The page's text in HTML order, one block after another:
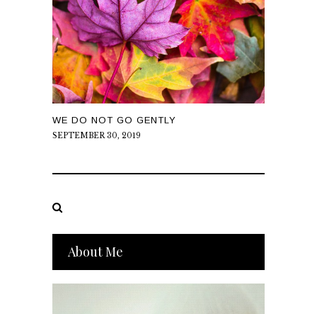
WE DO NOT GO GENTLY
SEPTEMBER 30, 2019
About Me